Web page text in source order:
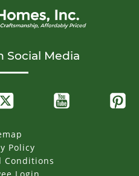
Social Media
Policy
Conditions
Login